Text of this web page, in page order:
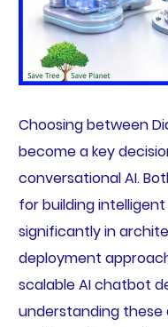
Choosing between
become a key
conversational AI.
for building
significantly in
deployment
scalable AI chatbot
understanding